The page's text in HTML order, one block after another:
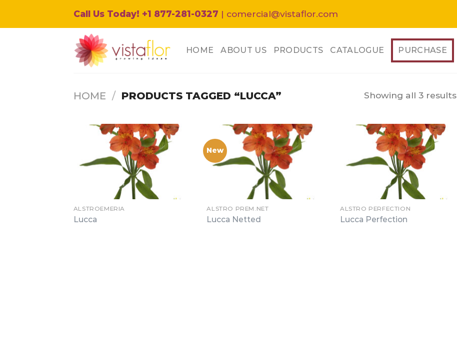
Call Us Today! +1 877-281-0327 | comercial@vistaflor.com
HOME ABOUT US PRODUCTS CATALOGUE PURCHASE
HOME / PRODUCTS TAGGED “LUCCA” Showing all 3 results
ALSTROEMERIA
Lucca
New
ALSTRO PREM.NET
Lucca Netted
ALSTRO PERFECTION
Lucca Perfection